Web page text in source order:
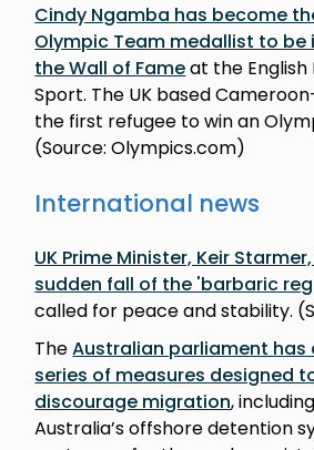
Cindy Ngamba has become
Olympic Team medallist to
the Wall of Fameat the
Sport. The UK based
the first refugee to win an
(Source: Olympics.com)
International news
UK Prime Minister, Keir
sudden fall of the 'barbaric
called for peace and stability.
TheAustralian parliament has
series of measures designed
discourage migration,
Australia’s offshore detention